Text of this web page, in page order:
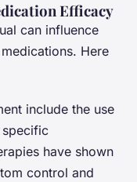
Efficacy
can influence
Here
include the use
have shown
control and